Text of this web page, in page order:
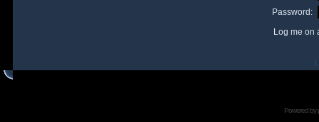
Password:
Log me on
I
Powered by